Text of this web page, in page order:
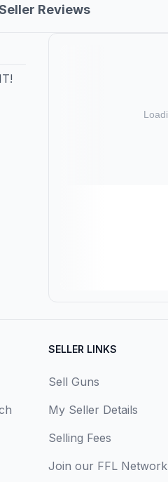
Reviews
SELLER LINKS
Sell Guns
My Seller Details
Selling Fees
Join our FFL Network